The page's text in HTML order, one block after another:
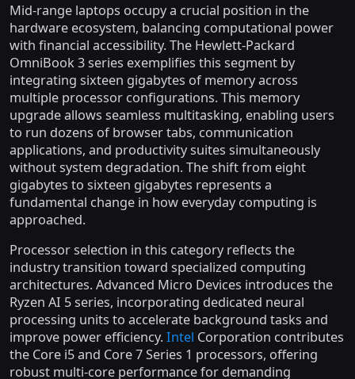
Mid-range laptops occupy a crucial position in the
hardware ecosystem, balancing computational power
with financial accessibility. The Hewlett-Packard
OmniBook 3 series exemplifies this segment by
integrating sixteen gigabytes of memory across
multiple processor configurations. This memory
upgrade allows seamless multitasking, enabling users
to run dozens of browser tabs, communication
applications, and productivity suites simultaneously
without system degradation. The shift from eight
gigabytes to sixteen gigabytes represents a
fundamental change in how everyday computing is
approached.
Processor selection in this category reflects the
industry transition toward specialized computing
architectures. Advanced Micro Devices introduces the
Ryzen AI 5 series, incorporating dedicated neural
processing units to accelerate background tasks and
improve power efficiency. Intel Corporation contributes
the Core i5 and Core 7 Series 1 processors, offering
robust multi-core performance for demanding